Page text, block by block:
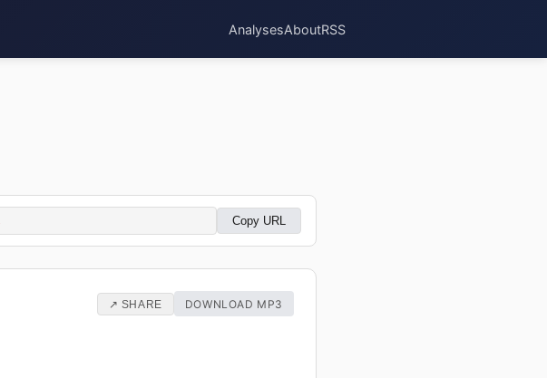
AnalysesAboutRSS
Copy URL
↗ SHARE DOWNLOAD MP3